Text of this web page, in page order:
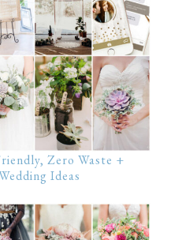
Zero Waste +
Ideas